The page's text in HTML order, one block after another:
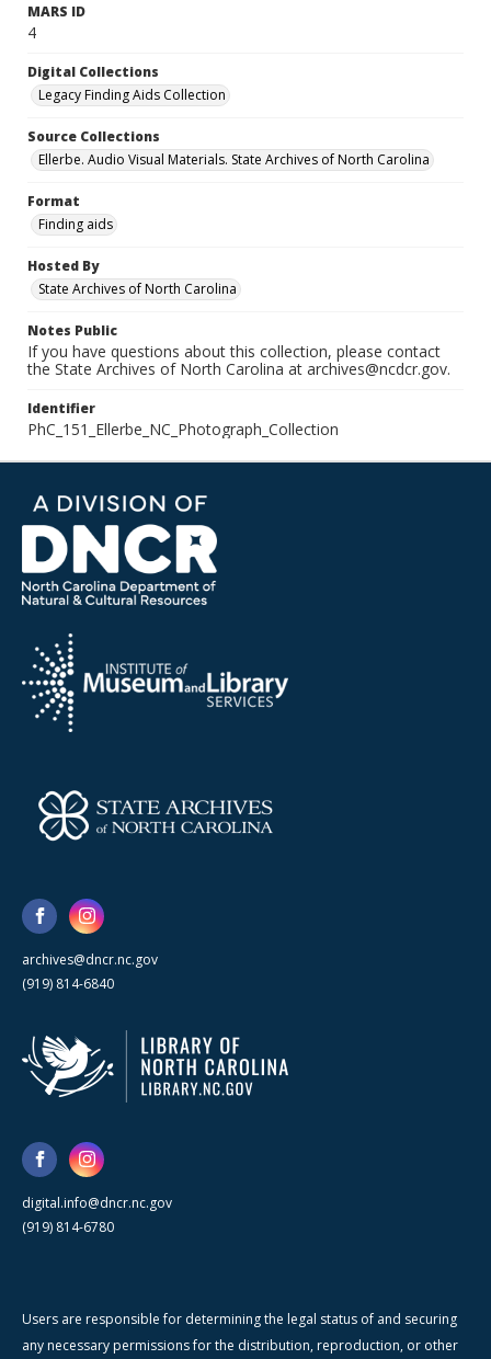
MARS ID
4
Digital Collections
Legacy Finding Aids Collection
Source Collections
Ellerbe. Audio Visual Materials. State Archives of North Carolina
Format
Finding aids
Hosted By
State Archives of North Carolina
Notes Public
If you have questions about this collection, please contact
the State Archives of North Carolina at archives@ncdcr.gov.
Identifier
PhC_151_Ellerbe_NC_Photograph_Collection
archives@dncr.nc.gov
(919) 814-6840
digital.info@dncr.nc.gov
(919) 814-6780
Users are responsible for determining the legal status of and securing
any necessary permissions for the distribution, reproduction, or other